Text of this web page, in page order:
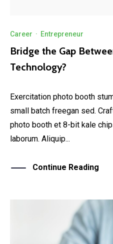
Career · Entrepreneur
Bridge the Gap
Technology?
Exercitation photo booth
small batch freegan sed.
photo booth et 8-bit kale
laborum. Aliquip...
Continue Reading